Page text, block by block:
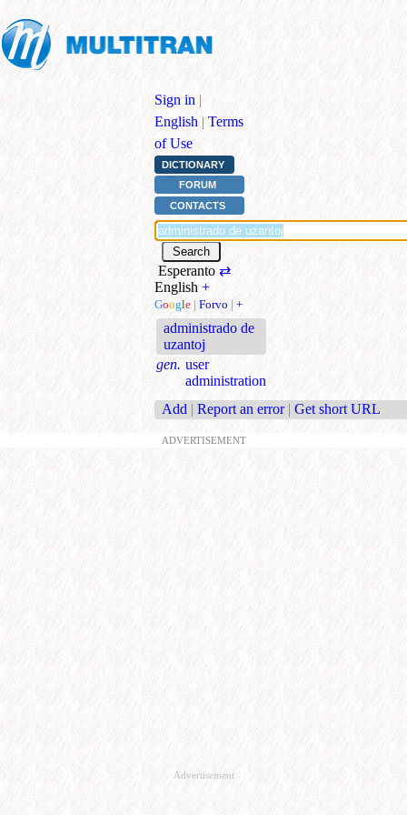
Sign in |
English | Terms
of Use
DICTIONARY
FORUM
CONTACTS
Esperanto⇄
English +
Google | Forvo | +
administrado de
uzantoj
gen. user
administration
Add | Report an error | Get short URL
ADVERTISEMENT
Advertisement